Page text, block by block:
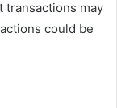
transactions may
could be